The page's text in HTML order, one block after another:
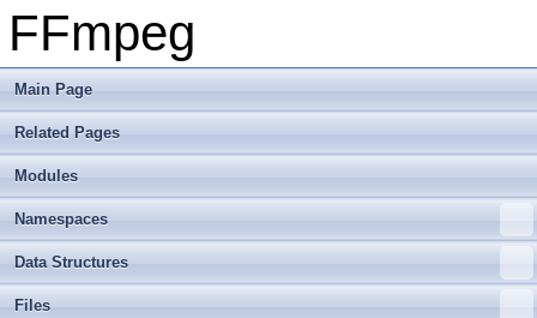
FFmpeg
Main Page
Related Pages
Modules
Namespaces
Data Structures
Files